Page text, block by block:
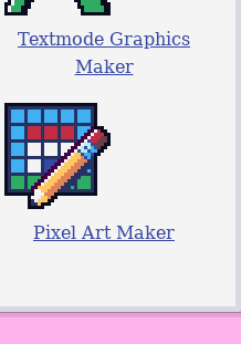
Textmode Graphics
Maker
Pixel Art Maker